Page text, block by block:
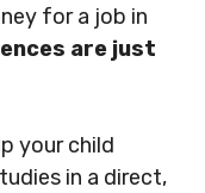
for a job in
are just
your child
in a direct,